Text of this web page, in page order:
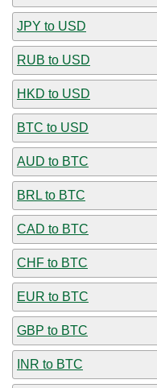
JPY to USD
RUB to USD
HKD to USD
BTC to USD
AUD to BTC
BRL to BTC
CAD to BTC
CHF to BTC
EUR to BTC
GBP to BTC
INR to BTC